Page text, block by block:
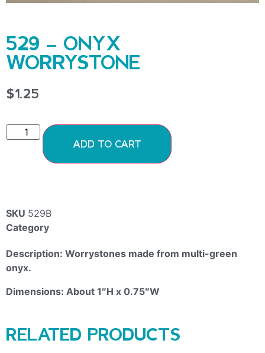
529 – ONYX
WORRYSTONE
$1.25
ADD TO CART
SKU 529B
Category
Description: Worrystones made from multi-green
onyx.
Dimensions: About 1″H x 0.75″W
RELATED PRODUCTS